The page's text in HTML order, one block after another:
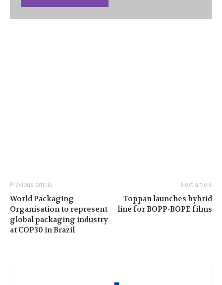
Previous article
World Packaging
Organisation to represent
global packaging industry
at COP30 in Brazil
Next article
Toppan launches hybrid
line for BOPP-BOPE films